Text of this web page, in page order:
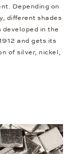
Depending on
different shades
in the
and gets its
of silver, nickel,